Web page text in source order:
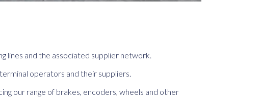
lines and the associated supplier network.
operators and their suppliers.
our range of brakes, encoders, wheels and other